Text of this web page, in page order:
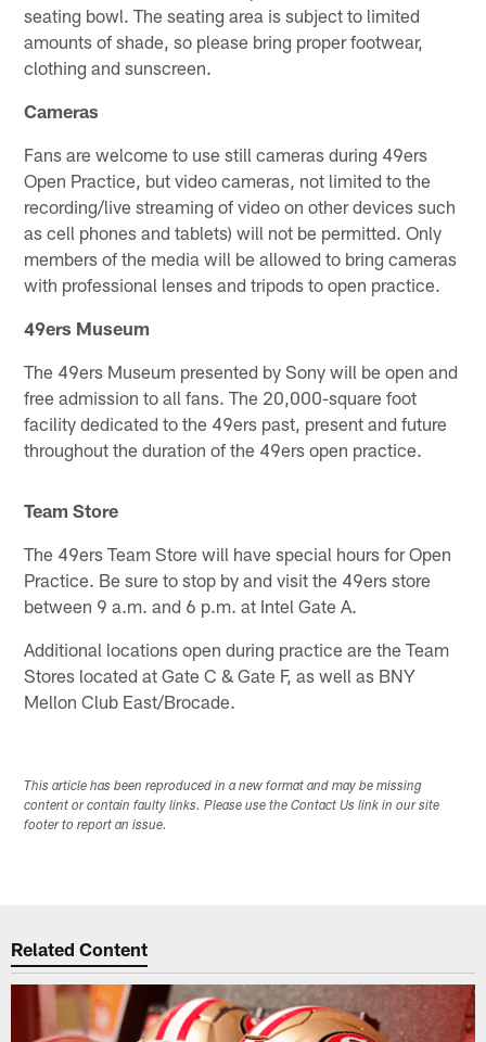
seating bowl. The seating area is subject to limited
amounts of shade, so please bring proper footwear,
clothing and sunscreen.
Cameras
Fans are welcome to use still cameras during 49ers
Open Practice, but video cameras, not limited to the
recording/live streaming of video on other devices such
as cell phones and tablets) will not be permitted. Only
members of the media will be allowed to bring cameras
with professional lenses and tripods to open practice.
49ers Museum
The 49ers Museum presented by Sony will be open and
free admission to all fans. The 20,000-square foot
facility dedicated to the 49ers past, present and future
throughout the duration of the 49ers open practice.
Team Store
The 49ers Team Store will have special hours for Open
Practice. Be sure to stop by and visit the 49ers store
between 9 a.m. and 6 p.m. at Intel Gate A.
Additional locations open during practice are the Team
Stores located at Gate C & Gate F, as well as BNY
Mellon Club East/Brocade.
This article has been reproduced in a new format and may be missing
content or contain faulty links. Please use the Contact Us link in our site
footer to report an issue.
Related Content